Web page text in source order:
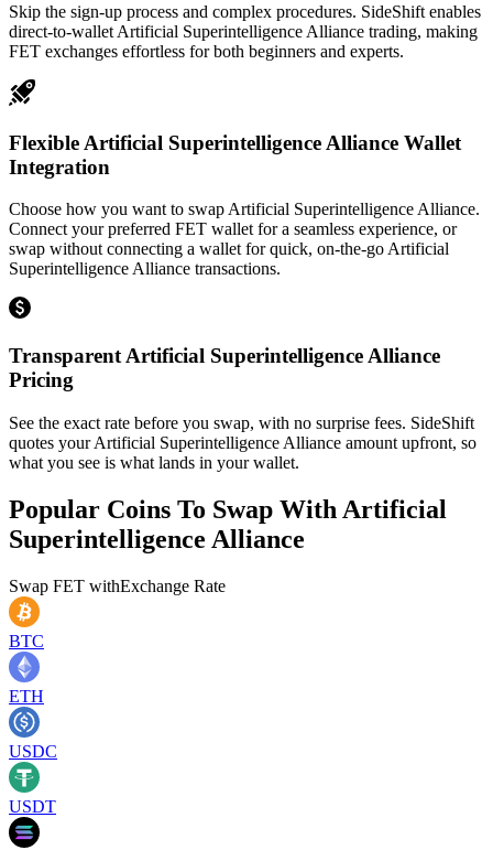
Skip the sign-up process and complex procedures. SideShift enables
direct-to-wallet Artificial Superintelligence Alliance trading, making
FET exchanges effortless for both beginners and experts.
Flexible Artificial Superintelligence Alliance Wallet
Integration
Choose how you want to swap Artificial Superintelligence Alliance.
Connect your preferred FET wallet for a seamless experience, or
swap without connecting a wallet for quick, on-the-go Artificial
Superintelligence Alliance transactions.
Transparent Artificial Superintelligence Alliance
Pricing
See the exact rate before you swap, with no surprise fees. SideShift
quotes your Artificial Superintelligence Alliance amount upfront, so
what you see is what lands in your wallet.
Popular Coins To Swap With Artificial
Superintelligence Alliance
Swap FET withExchange Rate
BTC
ETH
USDC
USDT